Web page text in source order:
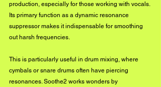
production, especially for those working with vocals.
Its primary function as a dynamic resonance
suppressor makes it indispensable for smoothing
out harsh frequencies.
This is particularly useful in drum mixing, where
cymbals or snare drums often have piercing
resonances. Soothe2 works wonders by